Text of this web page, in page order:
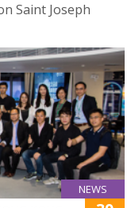
Saint Joseph
NEWS